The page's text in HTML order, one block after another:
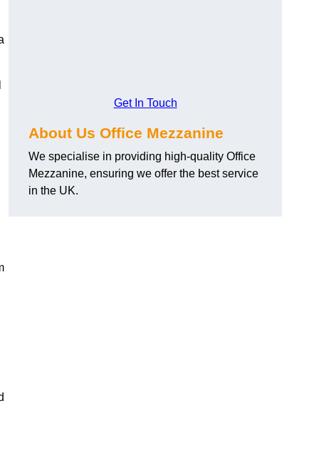
Get In Touch
About Us Office Mezzanine
We specialise in providing high-quality Office
Mezzanine, ensuring we offer the best service
in the UK.